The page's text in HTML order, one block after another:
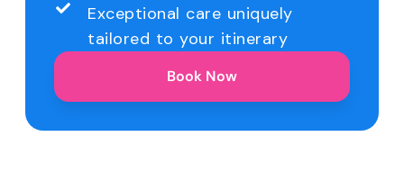
Exceptional care uniquely
tailored to your itinerary
Book Now